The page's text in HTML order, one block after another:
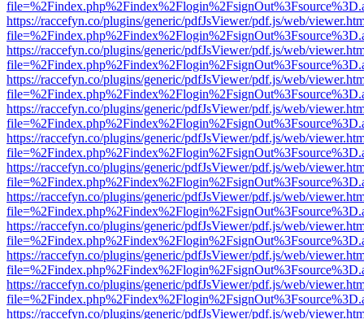
https://raccefyn.co/plugins/generic/pdfJsViewer/pdf.js/web/
https://raccefyn.co/plugins/generic/pdfJsViewer/pdf.js/web/
https://raccefyn.co/plugins/generic/pdfJsViewer/pdf.js/web/
https://raccefyn.co/plugins/generic/pdfJsViewer/pdf.js/web/
https://raccefyn.co/plugins/generic/pdfJsViewer/pdf.js/web/
https://raccefyn.co/plugins/generic/pdfJsViewer/pdf.js/web/
https://raccefyn.co/plugins/generic/pdfJsViewer/pdf.js/web/
https://raccefyn.co/plugins/generic/pdfJsViewer/pdf.js/web/
https://raccefyn.co/plugins/generic/pdfJsViewer/pdf.js/web/
https://raccefyn.co/plugins/generic/pdfJsViewer/pdf.js/web/
https://raccefyn.co/plugins/generic/pdfJsViewer/pdf.js/web/